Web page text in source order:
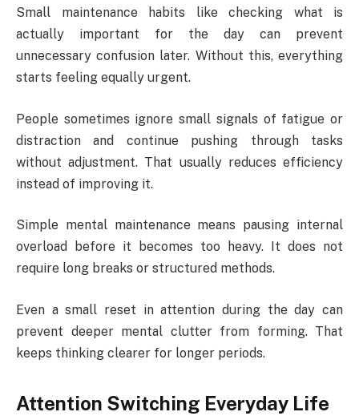
Small maintenance habits like checking what is
actually important for the day can prevent
unnecessary confusion later. Without this, everything
starts feeling equally urgent.
People sometimes ignore small signals of fatigue or
distraction and continue pushing through tasks
without adjustment. That usually reduces efficiency
instead of improving it.
Simple mental maintenance means pausing internal
overload before it becomes too heavy. It does not
require long breaks or structured methods.
Even a small reset in attention during the day can
prevent deeper mental clutter from forming. That
keeps thinking clearer for longer periods.
Attention Switching Everyday Life